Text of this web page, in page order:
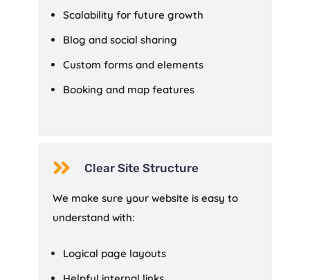
Scalability for future growth
Blog and social sharing
Custom forms and elements
Booking and map features
 Clear Site Structure
We make sure your website is easy to
understand with:
Logical page layouts